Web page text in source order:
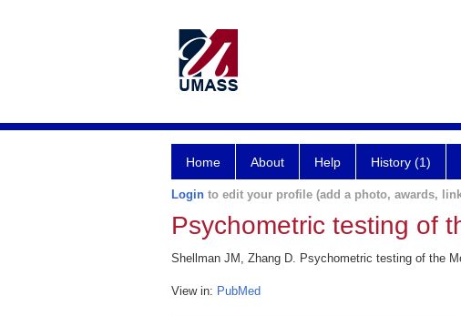
Home About Help History (1)
Login to edit your profile (add a photo, awards,
Psychometric testing of
Shellman JM, Zhang D. Psychometric testing of the
View in: PubMed